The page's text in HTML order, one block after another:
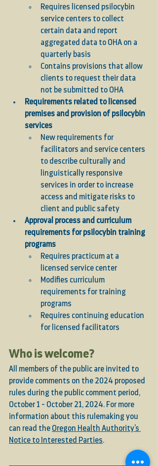
Requires licensed psilocybin
service centers to collect
certain data and report
aggregated data to OHA on a
quarterly basis
Contains provisions that allow
clients to request their data
not be submitted to OHA
Requirements related to licensed
premises and provision of psilocybin
services
New requirements for
facilitators and service centers
to describe culturally and
linguistically responsive
services in order to increase
access and mitigate risks to
client and public safety
Approval process and curriculum
requirements for psilocybin training
programs
Requires practicum at a
licensed service center
Modifies curriculum
requirements for training
programs
Requires continuing education
for licensed facilitators
Who is welcome?
All members of the public are invited to
provide comments on the 2024 proposed
rules during the public comment period,
October 1 - October 21, 2024. For more
information about this rulemaking you
can read the Oregon Health Authority's
Notice to Interested Parties.